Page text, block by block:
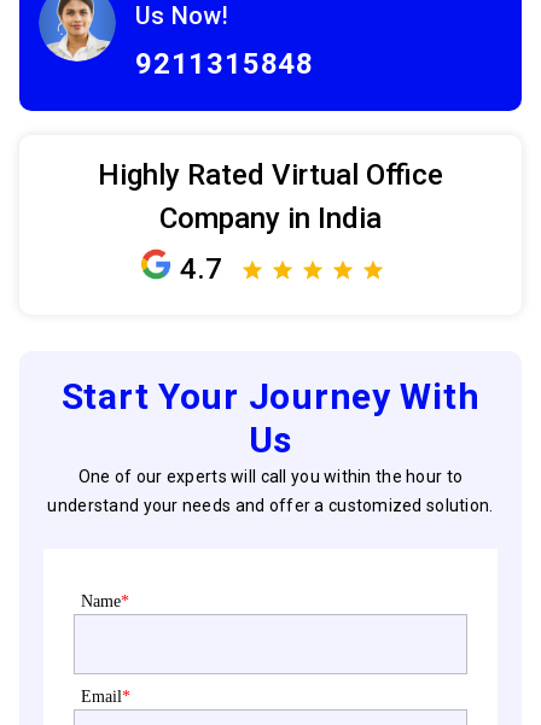
Us Now!
9211315848
Highly Rated Virtual Office
Company in India
4.7
Start Your Journey With
Us
One of our experts will call you within the hour to
understand your needs and offer a customized solution.
Name*
Email*